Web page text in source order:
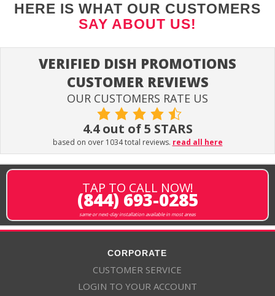
HERE IS WHAT OUR CUSTOMERS
SAY ABOUT US!
VERIFIED DISH PROMOTIONS
CUSTOMER REVIEWS
OUR CUSTOMERS RATE US
4.4 out of 5 STARS
based on over 1034 total reviews. read all here
TAP TO CALL NOW!
(844) 693-0285
same or next-day installation available in most areas
CORPORATE
CUSTOMER SERVICE
LOGIN TO YOUR ACCOUNT